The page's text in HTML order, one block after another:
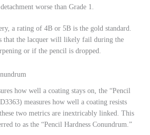
worse than Grade 1.
a rating of 4B or 5B is the gold standard.
that the lacquer will likely fail during the
or if the pencil is dropped.
how well a coating stays on, the “Pencil
measures how well a coating resists
two metrics are inextricably linked. This
to as the “Pencil Hardness Conundrum.”